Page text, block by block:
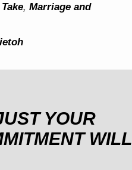
, Marriage and
YOUR
WILL